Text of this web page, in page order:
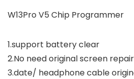
W13Pro V5 Chip Programmer
1.support battery clear
2.No need original screen
3.date/ headphone cable